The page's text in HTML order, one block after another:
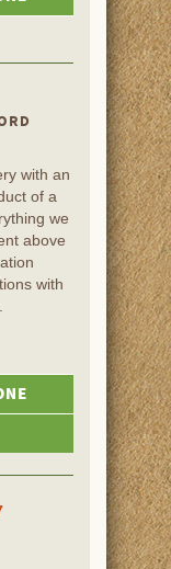
with an
of a
we
above
with